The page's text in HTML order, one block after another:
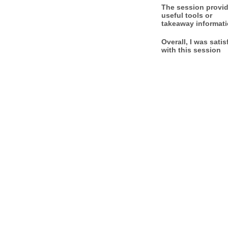
The session
useful tools or
takeaway
Overall, I was
with this session